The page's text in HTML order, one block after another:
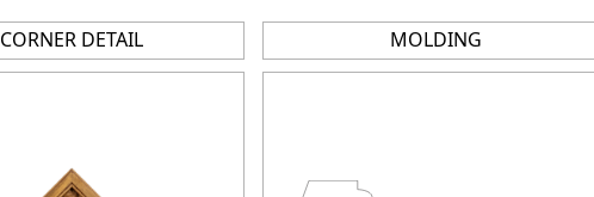
CORNER DETAIL MOLDING